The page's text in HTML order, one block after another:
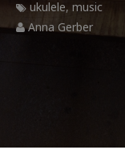
ukulele, music
Anna Gerber